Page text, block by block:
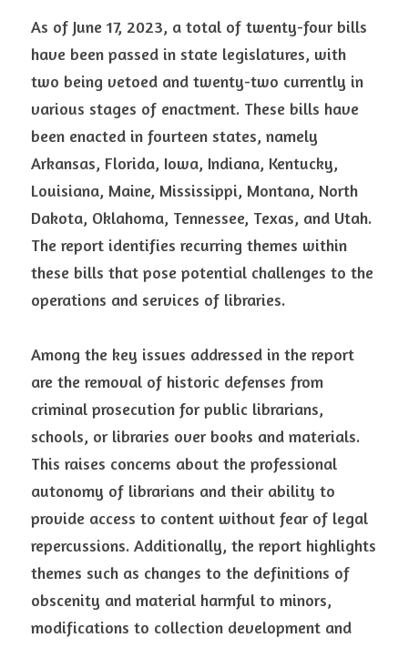
As of June 17, 2023, a total of twenty-four bills
have been passed in state legislatures, with
two being vetoed and twenty-two currently in
various stages of enactment. These bills have
been enacted in fourteen states, namely
Arkansas, Florida, Iowa, Indiana, Kentucky,
Louisiana, Maine, Mississippi, Montana, North
Dakota, Oklahoma, Tennessee, Texas, and Utah.
The report identifies recurring themes within
these bills that pose potential challenges to the
operations and services of libraries.
Among the key issues addressed in the report
are the removal of historic defenses from
criminal prosecution for public librarians,
schools, or libraries over books and materials.
This raises concerns about the professional
autonomy of librarians and their ability to
provide access to content without fear of legal
repercussions. Additionally, the report highlights
themes such as changes to the definitions of
obscenity and material harmful to minors,
modifications to collection development and